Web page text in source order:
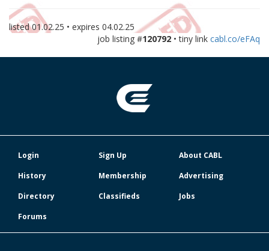
listed01.02.25 • expires 04.02.25
job listing #120792 • tiny link cabl.co/eFAq
Login Sign Up
About CABL
History
Membership
Advertising
Directory
Classifieds
Jobs
Forums